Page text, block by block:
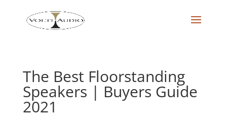
The Best Floorstanding
Speakers | Buyers Guide
2021